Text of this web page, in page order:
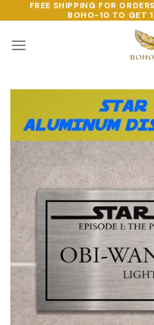
to
content
FREE SHIPPING FOR
BOHO-10 TO GET